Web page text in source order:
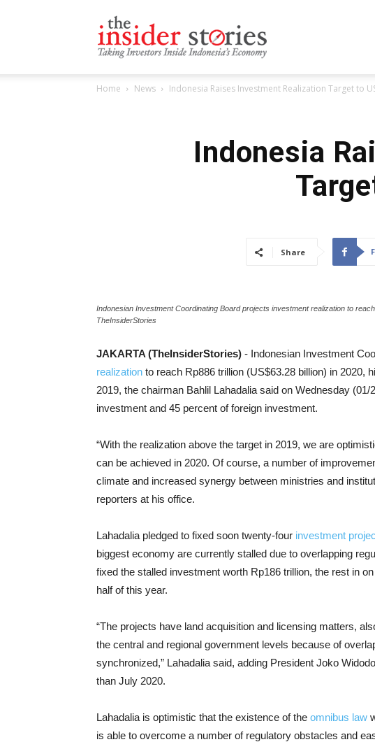
Home News Indonesia Raises Investment Realization Target to
Indonesia
Share
Indonesian Investment Coordinating Board projects investment realization to
TheInsiderStories
JAKARTA (TheInsiderStories) - Indonesian Investment
realization to reach Rp886 trillion (US$63.28 billion) in 2020,
2019, the chairman Bahlil Lahadalia said on Wednesday
investment and 45 percent of foreign investment.
“With the realization above the target in 2019, we are
can be achieved in 2020. Of course, a number of
climate and increased synergy between ministries and
reporters at his office.
Lahadalia pledged to fixed soon twenty-four investment
biggest economy are currently stalled due to overlapping
fixed the stalled investment worth Rp186 trillion, the rest in
half of this year.
“The projects have land acquisition and licensing matters,
the central and regional government levels because of
synchronized,” Lahadalia said, adding President Joko
than July 2020.
Lahadalia is optimistic that the existence of the omnibus law
is able to overcome a number of regulatory obstacles and